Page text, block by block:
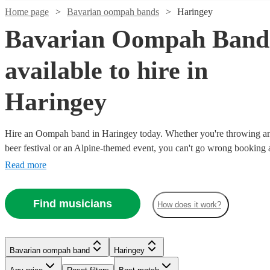
Home page Bavarian oompah bands Haringey
Bavarian Oompah
available to hire in
Haringey
Hire an Oompah band in Haringey today. Whether you're throwing
beer festival or an Alpine-themed event, you can't go wrong booking
Playing everything from traditional German drinking songs to upbeat
our selection of over 19 of the best Bavarian Oompah bands local to
choose from right here. All are available in Haringey.
Read more
Find musicians How does it work?
Bavarian oompah band Haringey